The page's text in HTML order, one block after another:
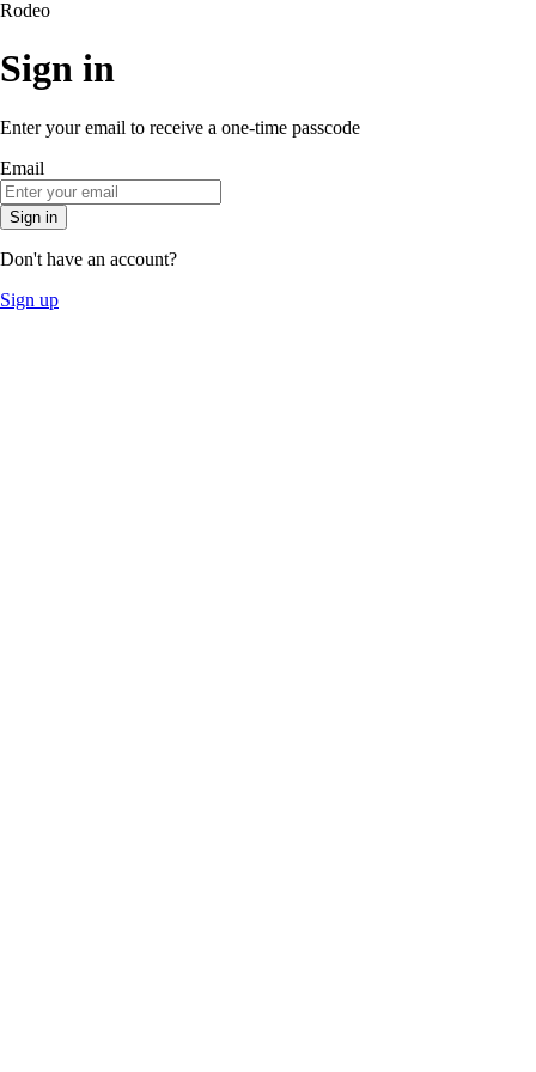
Rodeo
Sign in
Enter your email to receive a one-time passcode
Email
Sign in
Don't have an account?
Sign up